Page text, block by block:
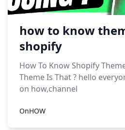
how to know
shopify
How To Know Shopify
Theme Is That ? hello
on how,channel
OnHOW